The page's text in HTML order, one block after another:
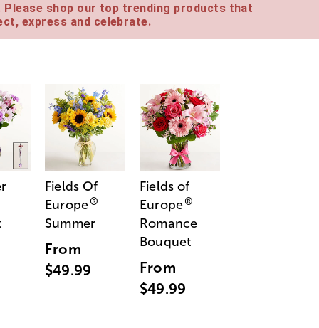
shop our top trending products that
express and celebrate.
Fields Of
Europe®
Summer
From
$49.99
Fields of
Europe®
Romance
Bouquet
From
$49.99